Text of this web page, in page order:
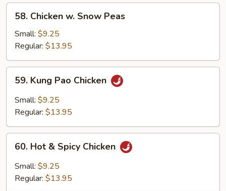
Chicken
Snow
Peas
58. Chicken w. Snow Peas
Small: $9.25
Regular: $13.95
Kung
Pao
Chicken
59. Kung Pao Chicken
Small: $9.25
Regular: $13.95
Hot
Spicy
60. Hot & Spicy Chicken
Small: $9.25
Regular: $13.95